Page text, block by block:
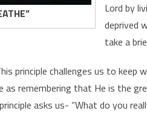
Lord by
deprived
take a
principle challenges us to keep
as remembering that He is the
asks us- “What do you